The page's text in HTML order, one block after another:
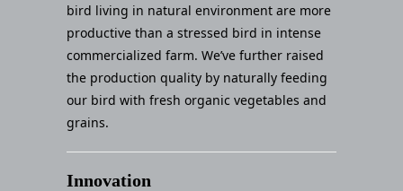
bird living in natural environment are more
productive than a stressed bird in intense
commercialized farm. We’ve further raised
the production quality by naturally feeding
our bird with fresh organic vegetables and
grains.
Innovation